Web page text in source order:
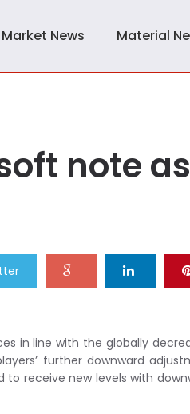
Market News Material
note as
in line with the globally
further downward
receive new levels with